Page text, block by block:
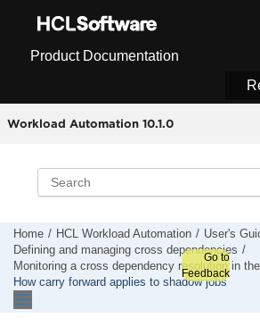
Product Documentation
Workload Automation 10.1.0
Home HCL Workload Automation
User's
Defining and managing cross dependencies
Monitoring a cross dependency resolution in
How carry forward applies to shadow jobs
Go to
Feedback